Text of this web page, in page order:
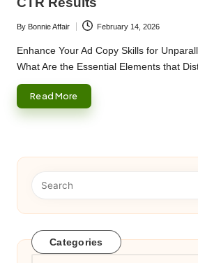
Posted
by
By Bonnie Affair February 14, 2026
Enhance Your Ad Copy Skills for
What Are the Essential Elements that
Read More
Categories